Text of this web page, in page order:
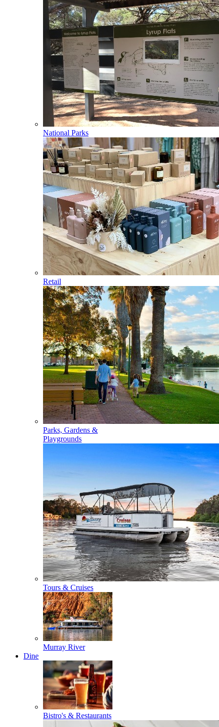
National Parks
Retail
Parks, Gardens &
Playgrounds
Tours & Cruises
Murray River
Dine
Bistro's & Restaurants